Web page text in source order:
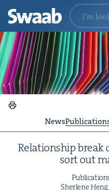
News
Rela­tion­ship
sort out
Sher­lene